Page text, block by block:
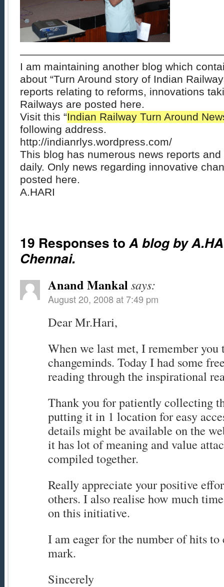
I am maintaining another blog which
about “Turn Around story of Indian
reports relating to reforms, innovations
Railways are posted here.
Visit this “Indian Railway Turn Around
following address.
http://indianrlys.wordpress.com/
This blog has numerous news reports
daily. Only news regarding innovative
posted here.
A.HARI
19 Responses toA blog by
Chennai.
Anand Mankalsays:
August 20, 2008 at 7:49 pm
Dear Mr.Hari,
When we last met, I remember
changeminds. Today I had some
reading through the inspirational
Thank you for patiently collecting
putting it in 1 location for easy
details might be available on the
it has lot of meaning and value
compiled together.
Really appreciate your positive
others. I also realise how much
on this initiative.
I am eager for the number of hits
mark.
Sincerely